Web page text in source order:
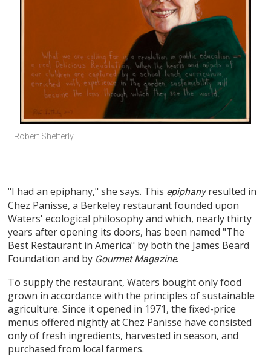
Robert Shetterly
"I had an epiphany," she says. This epiphanyresulted in
Chez Panisse, a Berkeley restaurant founded upon
Waters' ecological philosophy and which, nearly thirty
years after opening its doors, has been named "The
Best Restaurant in America" by both the James Beard
Foundation and by Gourmet Magazine.
To supply the restaurant, Waters bought only food
grown in accordance with the principles of sustainable
agriculture. Since it opened in 1971, the fixed-price
menus offered nightly at Chez Panisse have consisted
only of fresh ingredients, harvested in season, and
purchased from local farmers.